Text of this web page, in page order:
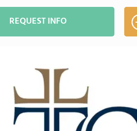
REQUEST INFO